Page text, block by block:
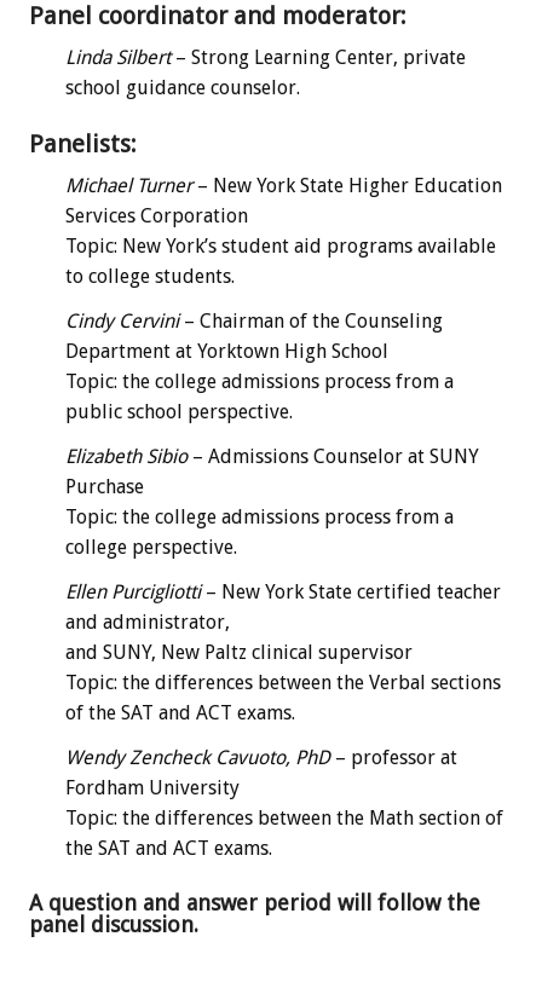
Panel coordinator and moderator:
Linda Silbert– Strong Learning Center, private
school guidance counselor.
Panelists:
Michael Turner– New York State Higher Education
Services Corporation
Topic: New York’s student aid programs available
to college students.
Cindy Cervini– Chairman of the Counseling
Department at Yorktown High School
Topic: the college admissions process from a
public school perspective.
Elizabeth Sibio – Admissions Counselor at SUNY
Purchase
Topic: the college admissions process from a
college perspective.
Ellen Purcigliotti– New York State certified teacher
and administrator,
and SUNY, New Paltz clinical supervisor
Topic: the differences between the Verbal sections
of the SAT and ACT exams.
Wendy Zencheck Cavuoto, PhD– professor at
Fordham University
Topic: the differences between the Math section of
the SAT and ACT exams.
A question and answer period will follow the
panel discussion.